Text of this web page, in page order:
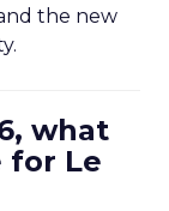
the new
what
for Le